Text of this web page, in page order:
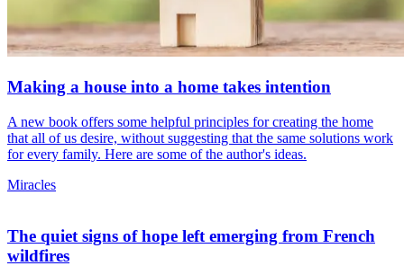
Making a house into a home takes intention
A new book offers some helpful principles for creating the home
that all of us desire, without suggesting that the same solutions work
for every family. Here are some of the author's ideas.
Miracles
The quiet signs of hope left emerging from French
wildfires